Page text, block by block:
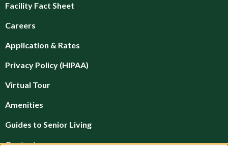
Facility Fact Sheet
Careers
Application & Rates
Privacy Policy (HIPAA)
Virtual Tour
Amenities
Guides to Senior Living